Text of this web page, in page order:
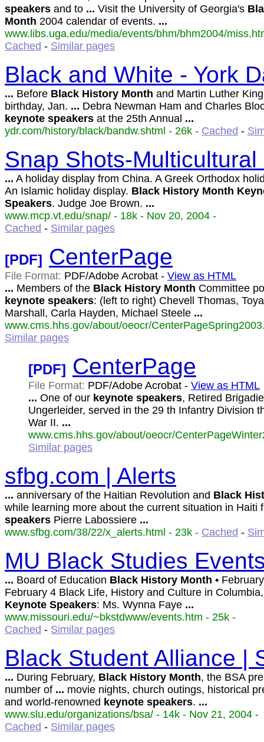
speakers and to ... Visit the University of Georgia's
Month 2004 calendar of events. ...
www.libs.uga.edu/media/events/bhm/bhm2004/
Cached - Similar pages
Black and White - York
... Before Black History Month and Martin Luther King
birthday, Jan. ... Debra Newman Ham and Charles
keynote speakers at the 25th Annual ...
ydr.com/history/black/bandw.shtml - 26k - Cached -
Snap Shots-
... A holiday display from China. A Greek Orthodox
An Islamic holiday display. Black History Month
Speakers. Judge Joe Brown. ...
www.mcp.vt.edu/snap/ - 18k - Nov 20, 2004 -
Cached - Similar pages
[PDF] CenterPage
File Format: PDF/Adobe Acrobat - View as HTML
... Members of the Black History Month Committee
keynote speakers: (left to right) Chevell Thomas,
Marshall, Carla Hayden, Michael Steele ...
www.cms.hhs.gov/about/oeocr/
Similar pages
[PDF] CenterPage
File Format: PDF/Adobe Acrobat - View as HTML
... One of our keynote speakers, Retired
Ungerleider, served in the 29 th Infantry Division
War II. ...
www.cms.hhs.gov/about/oeocr/
Similar pages
sfbg.com | Alerts
... anniversary of the Haitian Revolution and Black
while learning more about the current situation in Haiti
speakers Pierre Labossiere ...
www.sfbg.com/38/22/x_alerts.html - 23k - Cached -
MU Black Studies
... Board of Education Black History Month •
February 4 Black Life, History and Culture in
Keynote Speakers: Ms. Wynna Faye ...
www.missouri.edu/~bkstdwww/events.htm - 25k -
Cached - Similar pages
Black Student Alliance |
... During February, Black History Month, the BSA
number of ... movie nights, church outings, historical
and world-renowned keynote speakers. ...
www.slu.edu/organizations/bsa/ - 14k - Nov 21, 2004 -
Cached - Similar pages